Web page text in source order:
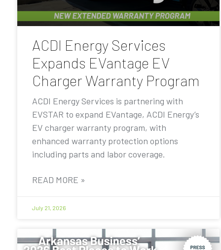
ACDI Energy Services
Expands EVantage EV
Charger Warranty Program
ACDI Energy Services is partnering with
EVSTAR to expand EVantage, ACDI Energy’s
EV charger warranty program, with
enhanced warranty protection options
including parts and labor coverage.
READ MORE »
July 21, 2026